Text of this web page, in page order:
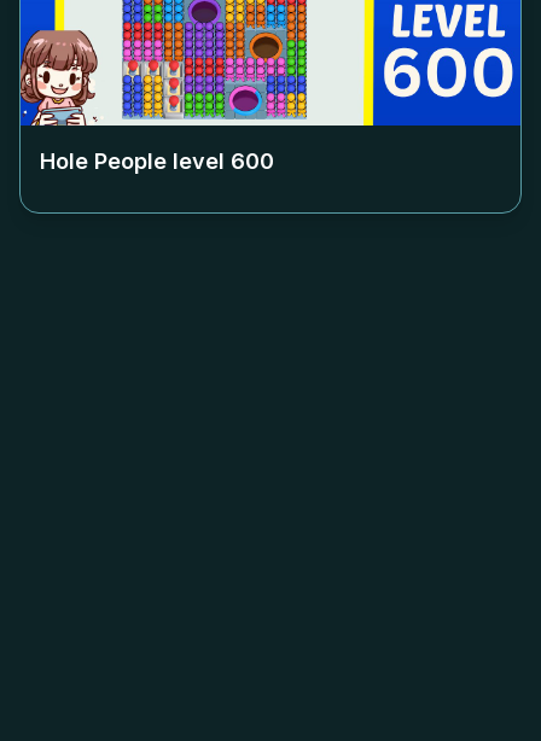
Hole People level 600